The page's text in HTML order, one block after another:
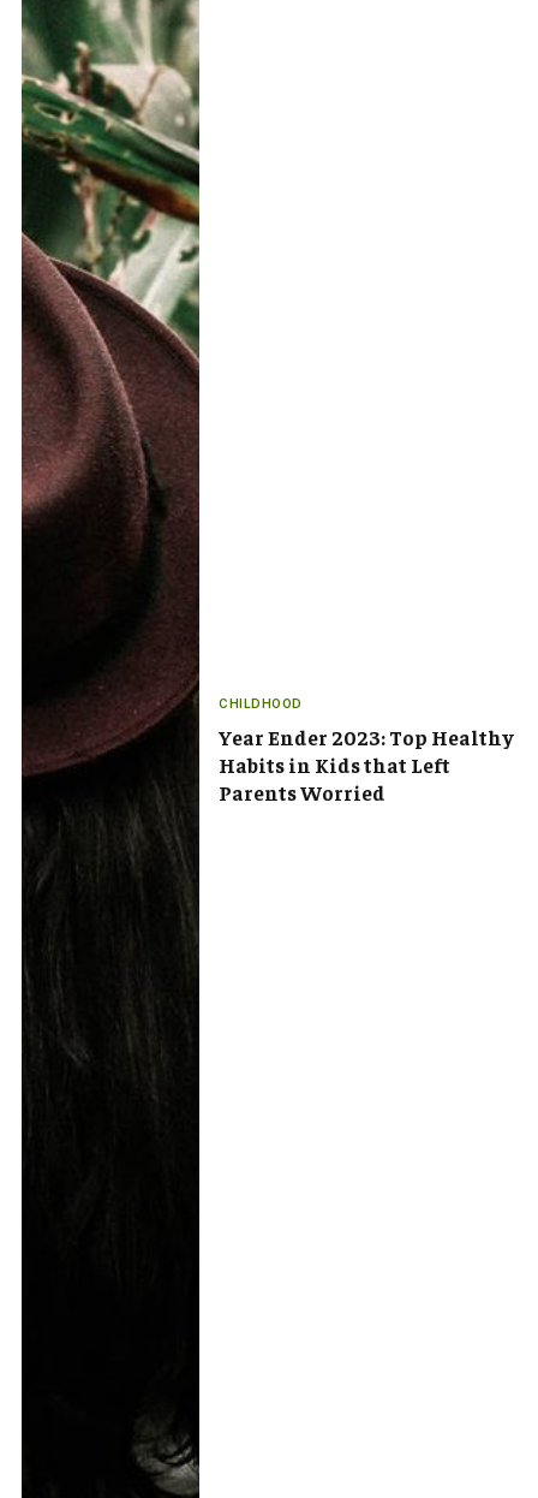
CHILDHOOD
Year Ender 2023: Top Healthy
Habits in Kids that Left
Parents Worried